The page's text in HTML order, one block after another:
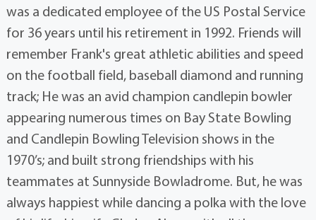
was a dedicated employee of the US Postal Service
for 36 years until his retirement in 1992. Friends will
remember Frank's great athletic abilities and speed
on the football field, baseball diamond and running
track; He was an avid champion candlepin bowler
appearing numerous times on Bay State Bowling
and Candlepin Bowling Television shows in the
1970’s; and built strong friendships with his
teammates at Sunnyside Bowladrome. But, he was
always happiest while dancing a polka with the love